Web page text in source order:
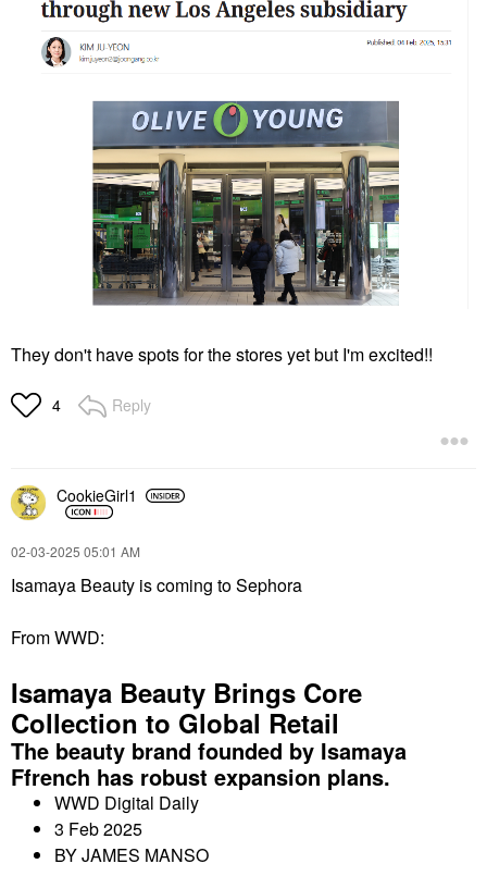
They don't have spots for the stores yet but I'm excited!!
4 Reply
CookieGirl1
‎02-03-2025 05:01 AM
Isamaya Beauty is coming to Sephora
From WWD:
Isamaya Beauty Brings Core
Collection to Global Retail
The beauty brand founded by Isamaya
Ffrench has robust expansion plans.
WWD Digital Daily
3 Feb 2025
BY JAMES MANSO